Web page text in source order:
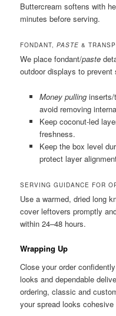
Buttercream softens with
minutes before serving.
FONDANT,PASTE &
We place fondant/paste
outdoor displays to prevent
Money pullinginserts/
avoid removing
Keep coconut-led
freshness.
Keep the box level
protect layer
SERVING GUIDANCE FOR
Use a warmed, dried long
cover leftovers promptly
within 24–48 hours.
Wrapping Up
Close your order
looks and dependable
ordering, classic and
your spread looks